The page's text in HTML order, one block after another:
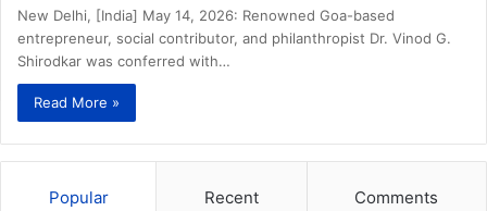
New Delhi, [India] May 14, 2026: Renowned Goa-based
entrepreneur, social contributor, and philanthropist Dr. Vinod G.
Shirodkar was conferred with…
Read More »
Popular Recent Comments